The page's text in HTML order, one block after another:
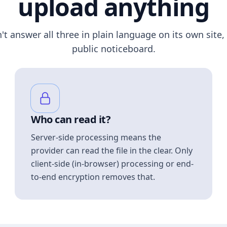
upload anything
answer all three in plain language on its own
public noticeboard.
Who can read it?
Server-side processing means the
provider can read the file in the clear. Only
client-side (in-browser) processing or end-
to-end encryption removes that.